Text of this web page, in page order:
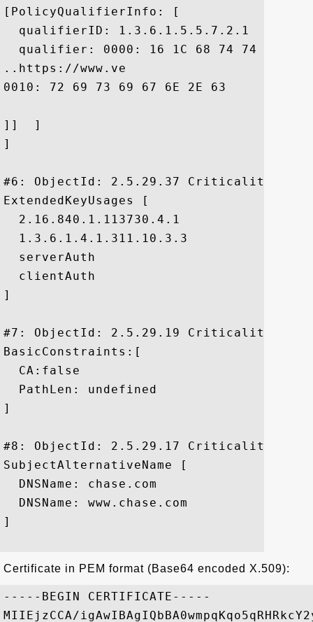
[PolicyQualifierInfo: [
  qualifierID: 1.3.6.1.5.5.7.2.1
qualifier: 0000: 16 1C 68 74 74 70
..https://www.ve
0010: 72 69 73 69 67 6E 2E 63	6F 6D 2F 72 70 61	 risign.com/rpa
]]  ]
]
#6: ObjectId: 2.5.29.37
ExtendedKeyUsages [
  2.16.840.1.113730.4.1
  1.3.6.1.4.1.311.10.3.3
  serverAuth
  clientAuth
]
#7: ObjectId: 2.5.29.19
BasicConstraints:[
  CA:false
  PathLen: undefined
]
#8: ObjectId: 2.5.29.17
SubjectAlternativeName [
  DNSName: chase.com
  DNSName: www.chase.com
]
Certificate in PEM format (Base64 encoded X.509):
-----BEGIN CERTIFICATE-----
MIIEjzCCA/